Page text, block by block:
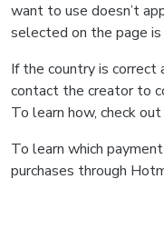
want to use doesn’t
selected on the page is
If the country is
contact the creator to
To learn how, check out
To learn which
purchases through